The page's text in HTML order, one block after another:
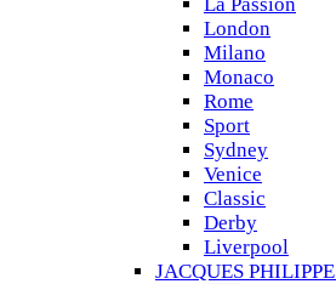
London
Milano
Monaco
Rome
Sport
Sydney
Venice
Classic
Derby
Liverpool
JACQUES PHILIPPE